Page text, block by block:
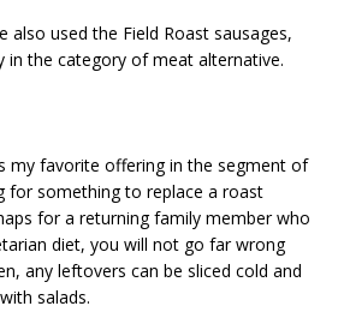
also used the Field Roast sausages,
in the category of meat alternative.
my favorite offering in the segment of
for something to replace a roast
for a returning family member who
diet, you will not go far wrong
any leftovers can be sliced cold and
salads.